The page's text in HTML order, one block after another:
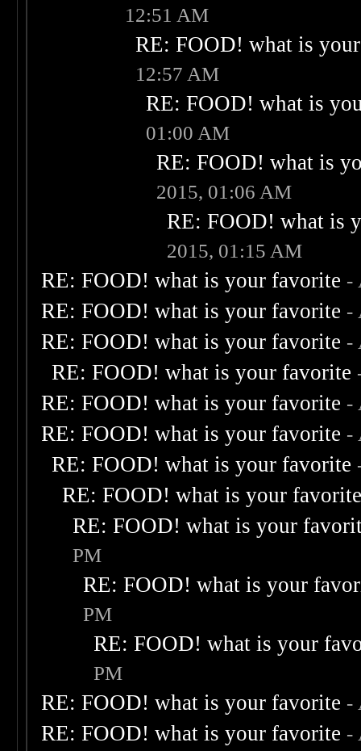
12:51 AM
RE: FOOD! what is
12:57 AM
RE: FOOD! what is
01:00 AM
RE: FOOD! what is
2015, 01:06 AM
RE: FOOD! what is
2015, 01:15 AM
RE: FOOD! what is your favorite -
RE: FOOD! what is your favorite -
RE: FOOD! what is your favorite -
RE: FOOD! what is your favorite
RE: FOOD! what is your favorite -
RE: FOOD! what is your favorite -
RE: FOOD! what is your favorite
RE: FOOD! what is your
RE: FOOD! what is your
PM
RE: FOOD! what is your
PM
RE: FOOD! what is your
PM
RE: FOOD! what is your favorite -
RE: FOOD! what is your favorite -